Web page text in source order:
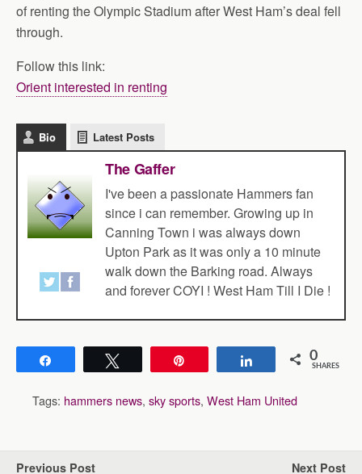
of renting the Olympic Stadium after West Ham’s deal fell
through.
Follow this link:
Orient interested in renting
Bio Latest Posts
The Gaffer
I've been a passionate Hammers fan
since i can remember. Growing up in
Canning Town i was always down
Upton Park as it was only a 10 minute
walk down the Barking road. Always
and forever COYI ! West Ham Till I Die !
Share 0
SHARES
Tags: hammers news, sky sports, West Ham United
Previous Post Next Post